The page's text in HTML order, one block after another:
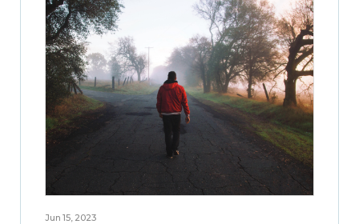
Jun 15, 2023